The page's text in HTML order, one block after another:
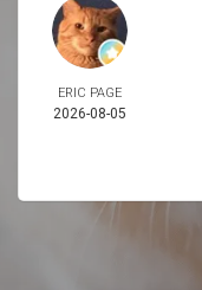
ERIC PAGE
2026-08-05